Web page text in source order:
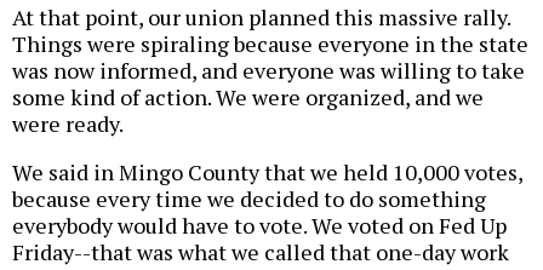
At that point, our union planned this massive rally.
Things were spiraling because everyone in the state
was now informed, and everyone was willing to take
some kind of action. We were organized, and we
were ready.
We said in Mingo County that we held 10,000 votes,
because every time we decided to do something
everybody would have to vote. We voted on Fed Up
Friday--that was what we called that one-day work